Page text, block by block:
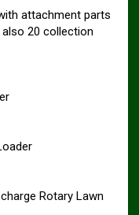
attachment parts
20 collection
Rotary Lawn